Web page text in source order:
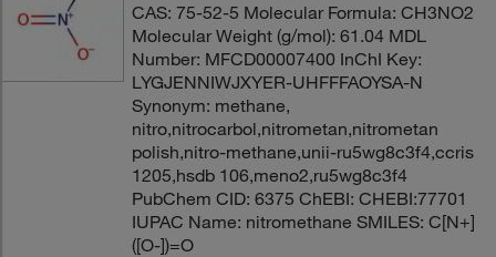
CAS: 75-52-5 Molecular Formula: CH3NO2
Molecular Weight (g/mol): 61.04 MDL
Number: MFCD00007400 InChI Key:
LYGJENNIWJXYER-UHFFFAOYSA-N
Synonym: methane,
nitro,nitrocarbol,nitrometan,nitrometan
polish,nitro-methane,unii-ru5wg8c3f4,ccris
1205,hsdb 106,meno2,ru5wg8c3f4
PubChem CID: 6375 ChEBI: CHEBI:77701
IUPAC Name: nitromethane SMILES: C[N+]
([O-])=O